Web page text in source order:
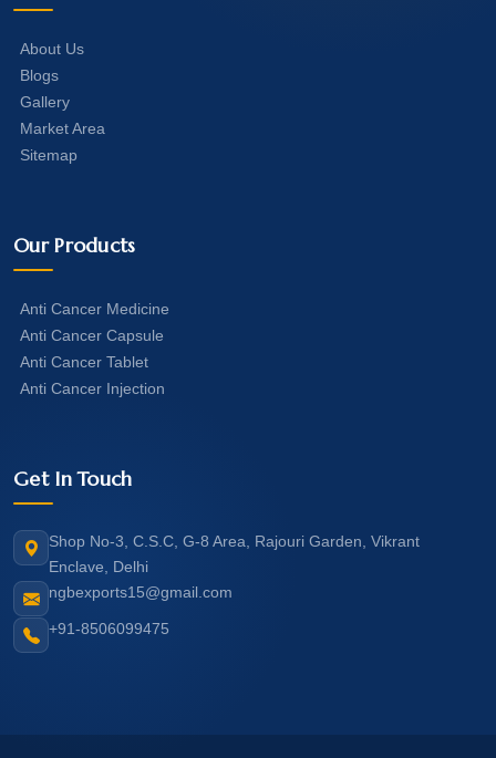
About Us
Blogs
Gallery
Market Area
Sitemap
Our Products
Anti Cancer Medicine
Anti Cancer Capsule
Anti Cancer Tablet
Anti Cancer Injection
Get In Touch
Shop No-3, C.S.C, G-8 Area, Rajouri Garden, Vikrant
Enclave, Delhi
ngbexports15@gmail.com
+91-8506099475